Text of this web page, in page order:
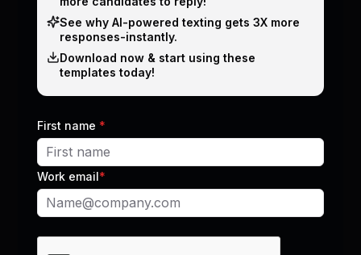
doing with AI
Join 4,400+ staffing agencies and recruiting
leaders
Real-world strategies using AI to fill more roles
work
Short. Actionable. Zero fluff.
See why Al-powered texting gets 3X more
responses-instantly.
Download now & start using these
templates today!
First name *
Work email*